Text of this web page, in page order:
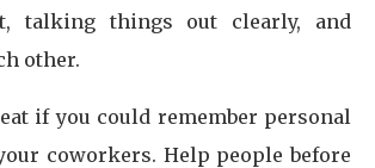
talking things out clearly, and
other.
if you could remember personal
coworkers. Help people before